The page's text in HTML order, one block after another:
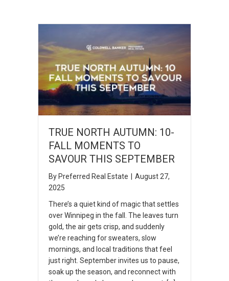
TRUE NORTH AUTUMN: 10-
FALL MOMENTS TO
SAVOUR THIS SEPTEMBER
By Preferred Real Estate
August 27,
2025
There’s a quiet kind of magic that settles
over Winnipeg in the fall. The leaves turn
gold, the air gets crisp, and suddenly
we’re reaching for sweaters, slow
mornings, and local traditions that feel
just right. September invites us to pause,
soak up the season, and reconnect with